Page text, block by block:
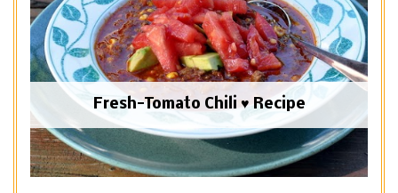
Fresh-Tomato Chili ♥ Recipe